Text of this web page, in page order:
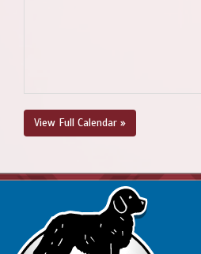
View Full Calendar »